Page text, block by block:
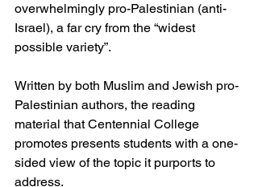
overwhelmingly pro-Palestinian (anti-
Israel), a far cry from the “widest
possible variety”.
Written by both Muslim and Jewish pro-
Palestinian authors, the reading
material that Centennial College
promotes presents students with a one-
sided view of the topic it purports to
address.